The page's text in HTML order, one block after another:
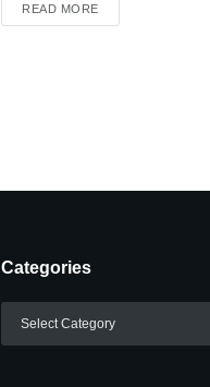
READ MOREDETAILS
Categories